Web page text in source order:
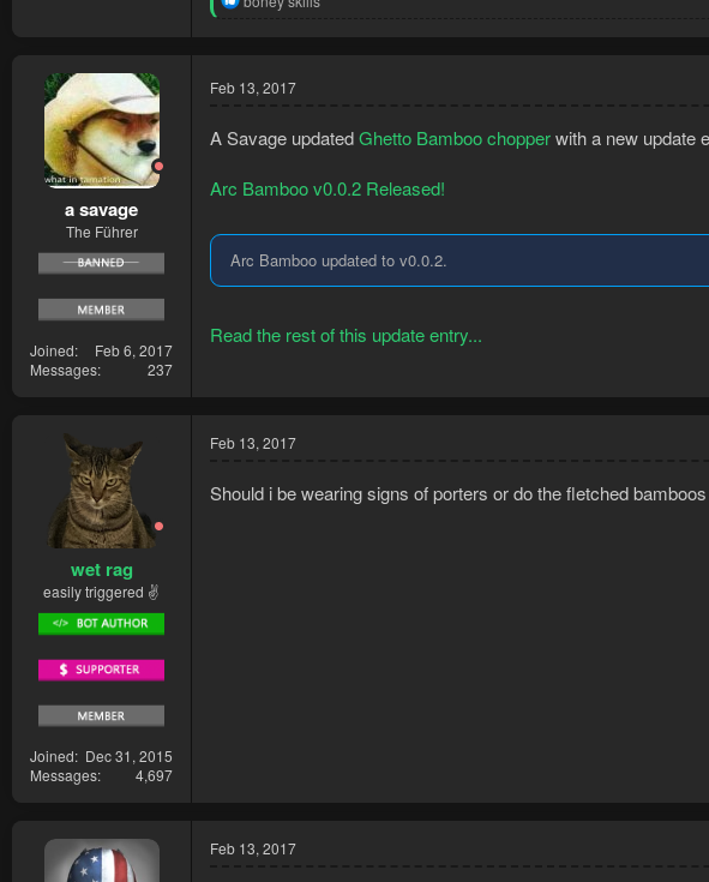
i
n
s
a savage
The Führer
Joined
Feb 6, 2017
Messages
237
Feb 13, 2017
A Savage updatedGhetto Bamboo chopperwith a new update
Arc Bamboo v0.0.2 Released!
Arc Bamboo updated to v0.0.2.
Read the rest of this update entry...
wet rag
easily triggered ✌
Joined
Dec 31, 2015
Messages
4,697
Feb 13, 2017
Should i be wearing signs of porters or do the fletched
Feb 13, 2017